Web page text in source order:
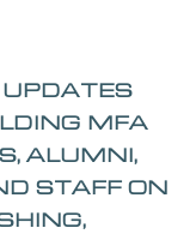
MFA
ALUMNI,
STAFF ON